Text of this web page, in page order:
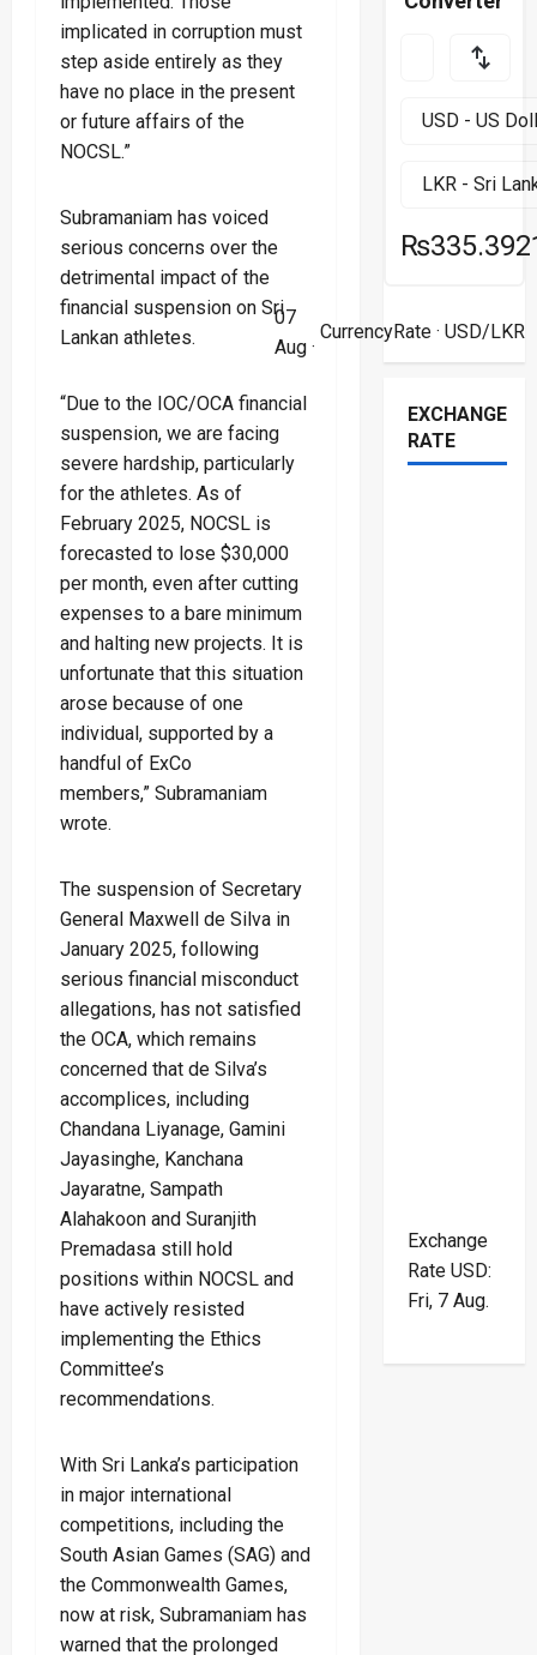
implicated in corruption must
step aside entirely as they
have no place in the present
or future affairs of the
NOCSL.”
Subramaniam has voiced
serious concerns over the
detrimental impact of the
financial suspension on Sri
Lankan athletes.
“Due to the IOC/OCA financial
suspension, we are facing
severe hardship, particularly
for the athletes. As of
February 2025, NOCSL is
forecasted to lose $30,000
per month, even after cutting
expenses to a bare minimum
and halting new projects. It is
unfortunate that this situation
arose because of one
individual, supported by a
handful of ExCo
members,” Subramaniam
wrote.
The suspension of Secretary
General Maxwell de Silva in
January 2025, following
serious financial misconduct
allegations, has not satisfied
the OCA, which remains
concerned that de Silva’s
accomplices, including
Chandana Liyanage, Gamini
Jayasinghe, Kanchana
Jayaratne, Sampath
Alahakoon and Suranjith
Premadasa still hold
positions within NOCSL and
have actively resisted
implementing the Ethics
Committee’s
recommendations.
With Sri Lanka’s participation
in major international
competitions, including the
South Asian Games (SAG) and
the Commonwealth Games,
now at risk, Subramaniam has
warned that the prolonged
07
Aug ·
CurrencyRate· USD/LKR
EXCHANGE
RATE
Exchange
Rate USD:
Fri, 7 Aug.